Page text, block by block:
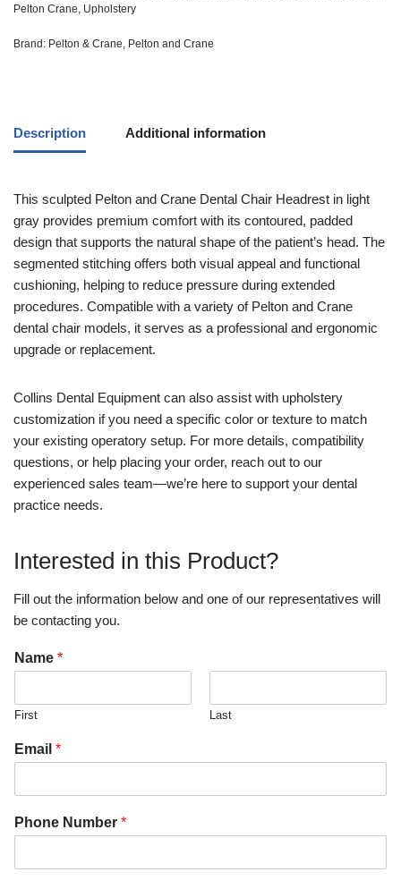
Pelton Crane, Upholstery
Brand: Pelton & Crane, Pelton and Crane
Description Additional information
This sculpted Pelton and Crane Dental Chair Headrest in light
gray provides premium comfort with its contoured, padded
design that supports the natural shape of the patient’s head. The
segmented stitching offers both visual appeal and functional
cushioning, helping to reduce pressure during extended
procedures. Compatible with a variety of Pelton and Crane
dental chair models, it serves as a professional and ergonomic
upgrade or replacement.
Collins Dental Equipment can also assist with upholstery
customization if you need a specific color or texture to match
your existing operatory setup. For more details, compatibility
questions, or help placing your order, reach out to our
experienced sales team—we’re here to support your dental
practice needs.
Interested in this Product?
Fill out the information below and one of our representatives will
be contacting you.
Name *
First Last
Email *
Phone Number *